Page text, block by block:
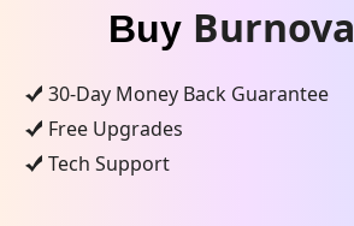
Buy Burnova
30-Day Money Back Guarantee
Free Upgrades
Tech Support